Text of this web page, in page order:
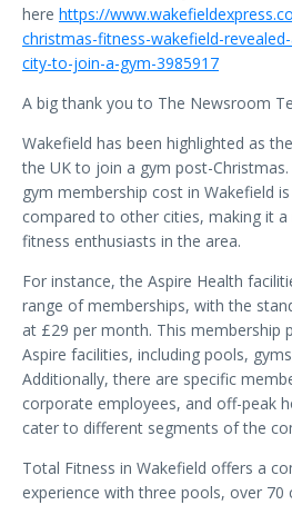
here https://
christmas-fitness-wakefield-
city-to-join-a-gym-3985917
A big thank you to The Newsroom
Wakefield has been highlighted as
the UK to join a gym post-
gym membership cost in Wakefield
compared to other cities, making it
fitness enthusiasts in the area.
For instance, the Aspire Health
range of memberships, with the
at £29 per month. This membership
Aspire facilities, including pools,
Additionally, there are specific
corporate employees, and off-peak
cater to different segments of the
Total Fitness in Wakefield offers a
experience with three pools, over 70